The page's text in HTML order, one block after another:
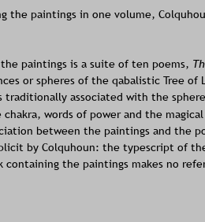
the paintings in one volume,
paintings is a suite of ten poems,
or spheres of the qabalistic Tree
traditionally associated with the
chakra, words of power and the
between the paintings and the
by Colquhoun: the typescript of
containing the paintings makes no